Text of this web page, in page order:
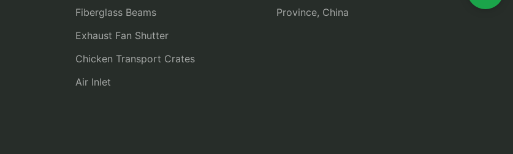
Fiberglass Beams
Exhaust Fan Shutter
Chicken Transport Crates
Air Inlet
Province, China